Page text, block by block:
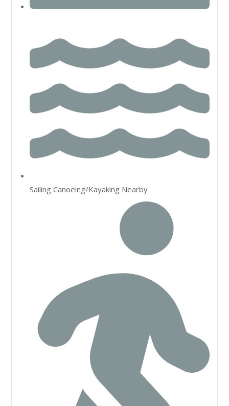
Sailing Canoeing/Kayaking Nearby